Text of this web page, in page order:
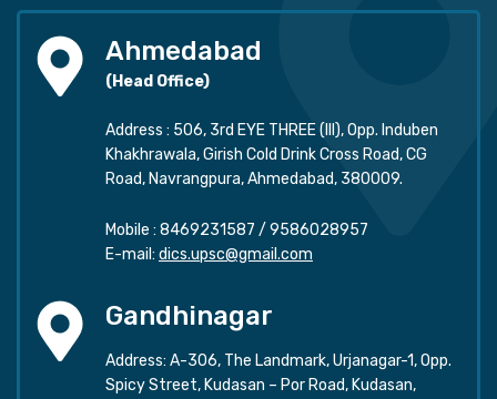
Ahmedabad
(Head Office)
Address : 506, 3rd EYE THREE (III), Opp. Induben
Khakhrawala, Girish Cold Drink Cross Road, CG
Road, Navrangpura, Ahmedabad, 380009.
Mobile : 8469231587 / 9586028957
E-mail: dics.upsc@gmail.com
Gandhinagar
Address: A-306, The Landmark, Urjanagar-1, Opp.
Spicy Street, Kudasan – Por Road, Kudasan,